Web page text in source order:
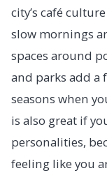
city’s café
slow mornings
spaces around
and parks add a
seasons when
is also great if
personalities,
feeling like you